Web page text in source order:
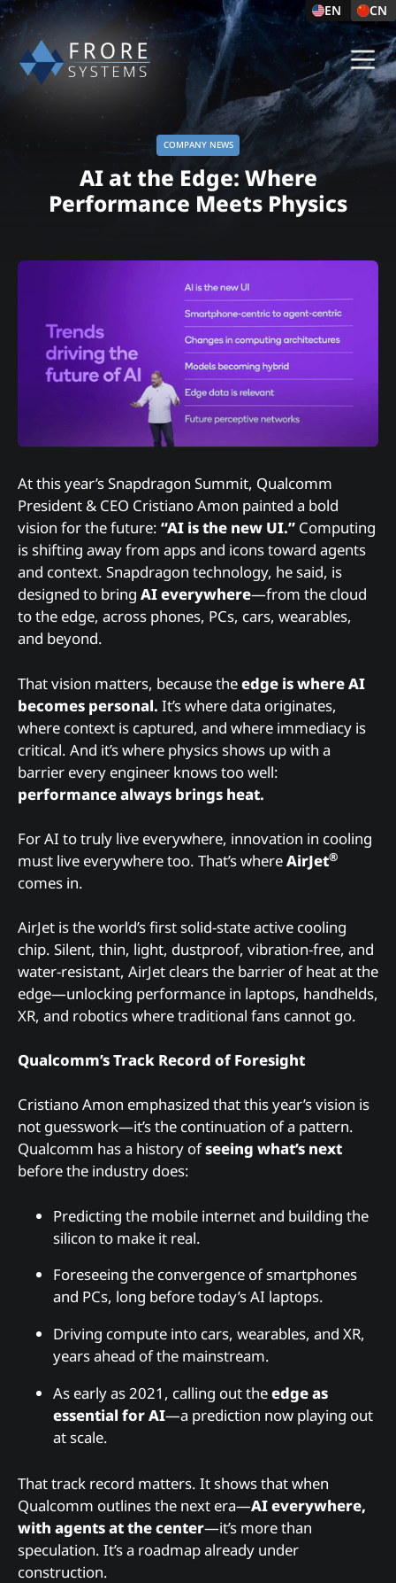
EN CN
COMPANY NEWS
AI at the Edge: Where
Performance Meets Physics
At this year’s Snapdragon Summit, Qualcomm
President & CEO Cristiano Amon painted a bold
vision for the future: “AI is the new UI.” Computing
is shifting away from apps and icons toward agents
and context. Snapdragon technology, he said, is
designed to bring AI everywhere—from the cloud
to the edge, across phones, PCs, cars, wearables,
and beyond.
That vision matters, because theedge is where AI
becomes personal. It’s where data originates,
where context is captured, and where immediacy is
critical. And it’s where physics shows up with a
barrier every engineer knows too well:
performance always brings heat.
For AI to truly live everywhere, innovation in cooling
must live everywhere too. That’s whereAirJet®
comes in.
AirJet is the world’s first solid-state active cooling
chip. Silent, thin, light, dustproof, vibration-free, and
water-resistant, AirJet clears the barrier of heat at the
edge—unlocking performance in laptops, handhelds,
XR, and robotics where traditional fans cannot go.
Qualcomm’s Track Record of Foresight
Cristiano Amon emphasized that this year’s vision is
not guesswork—it’s the continuation of a pattern.
Qualcomm has a history ofseeing what’s next
before the industry does:
Predicting the mobile internet and building the
silicon to make it real.
Foreseeing the convergence of smartphones
and PCs, long before today’s AI laptops.
Driving compute into cars, wearables, and XR,
years ahead of the mainstream.
As early as 2021, calling out theedge as
essential for AI—a prediction now playing out
at scale.
That track record matters. It shows that when
Qualcomm outlines the next era—AI everywhere,
with agents at the center—it’s more than
speculation. It’s a roadmap already under
construction.